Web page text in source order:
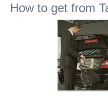
How to get from